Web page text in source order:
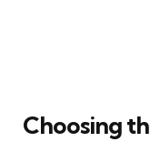
Choosing